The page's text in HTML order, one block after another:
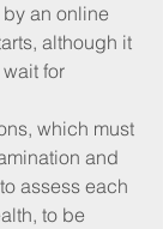
an online
although it
for
which must
and
assess each
to be